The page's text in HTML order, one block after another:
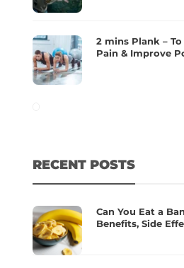
2 mins Plank –
Pain & Improve
RECENT POSTS
Can You Eat a
Benefits, Side